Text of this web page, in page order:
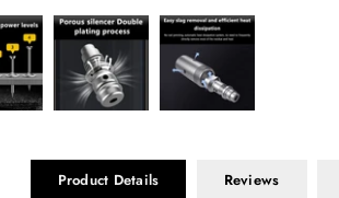
Product Details Reviews